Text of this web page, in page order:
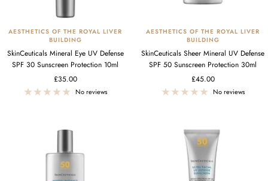
AESTHETICS OF THE ROYAL LIVER
BUILDING
SkinCeuticals Mineral Eye UV Defense
SPF 30 Sunscreen Protection 10ml
Sale
price
£35.00
No reviews
AESTHETICS OF THE ROYAL LIVER
BUILDING
SkinCeuticals Sheer Mineral UV Defense
SPF 50 Sunscreen Protection 30ml
Sale
price
£45.00
No reviews